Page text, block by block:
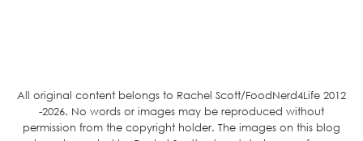
All original content belongs to Rachel Scott/FoodNerd4Life 2012
-2026. No words or images may be reproduced without
permission from the copyright holder. The images on this blog